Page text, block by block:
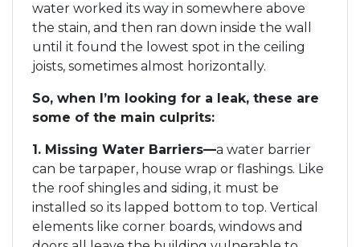
water worked its way in somewhere above
the stain, and then ran down inside the wall
until it found the lowest spot in the ceiling
joists, sometimes almost horizontally.
So, when I’m looking for a leak, these are
some of the main culprits:
1. Missing Water Barriers—a water barrier
can be tarpaper, house wrap or flashings. Like
the roof shingles and siding, it must be
installed so its lapped bottom to top. Vertical
elements like corner boards, windows and